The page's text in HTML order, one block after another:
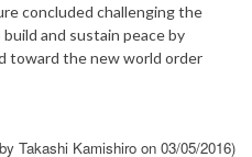
concluded challenging the
and sustain peace by
toward the new world order
Takashi Kamishiro on 03/05/2016)